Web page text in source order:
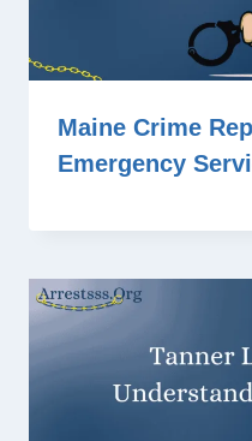
Maine Crime
Emergency